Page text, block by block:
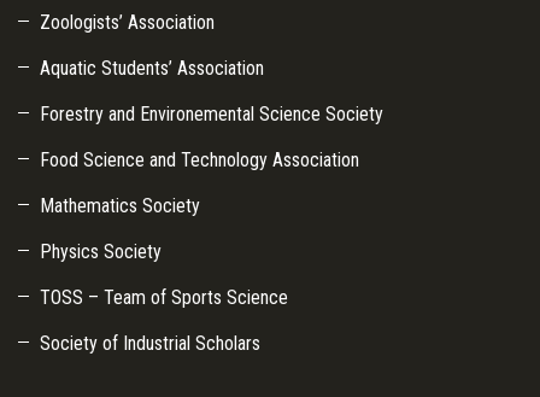
Zoologists’ Association
Aquatic Students’ Association
Forestry and Environemental Science Society
Food Science and Technology Association
Mathematics Society
Physics Society
TOSS – Team of Sports Science
Society of Industrial Scholars